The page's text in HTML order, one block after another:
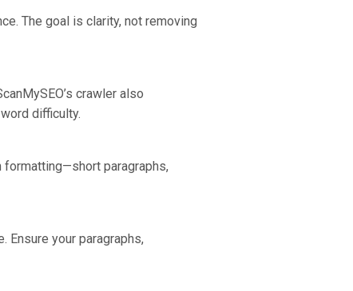
The goal is clarity, not removing
crawler also
difficulty.
formatting—short paragraphs,
your paragraphs,